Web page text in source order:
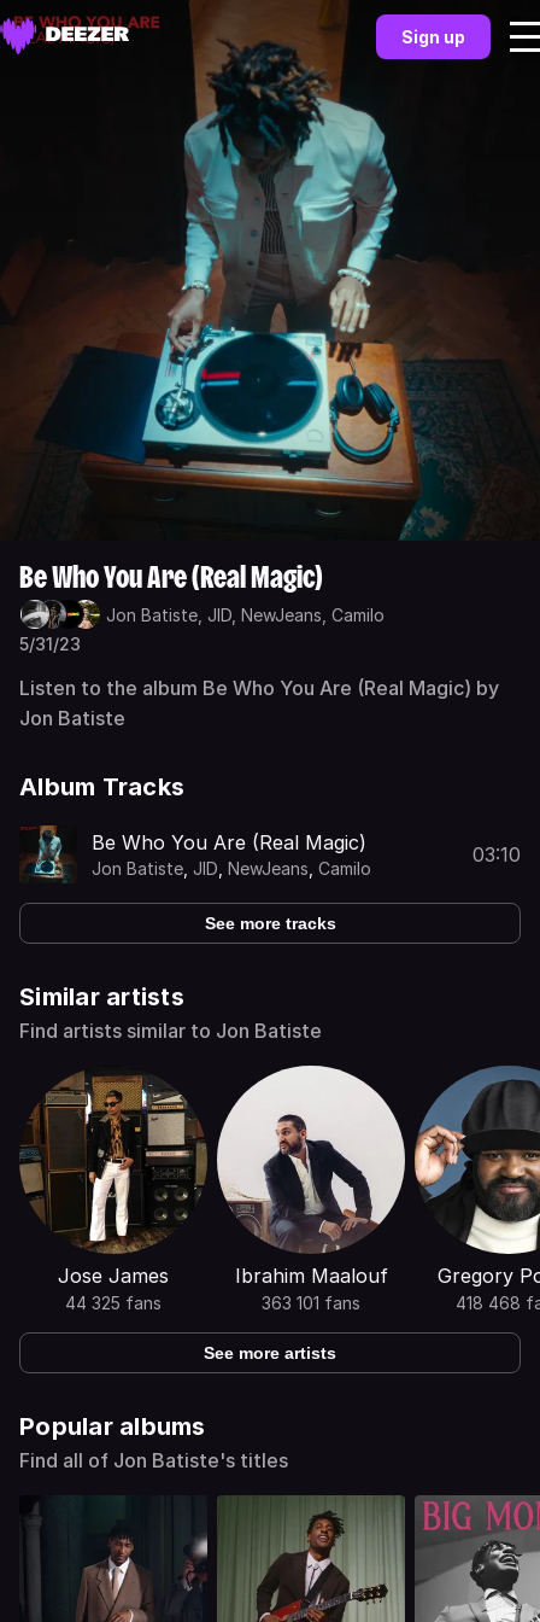
Sign up
Be Who You Are (Real Magic)
Jon Batiste, JID, NewJeans, Camilo
5/31/23
Listen to the album Be Who You Are (Real Magic) by
Jon Batiste
Album Tracks
Be Who You Are (Real Magic)
Jon Batiste JID NewJeans Camilo
03:10
See more tracks
Similar artists
Find artists similar to Jon Batiste
Jose James
44 325 fans
Ibrahim Maalouf
363 101 fans
Gregory
418 468
See more artists
Popular albums
Find all of Jon Batiste's titles